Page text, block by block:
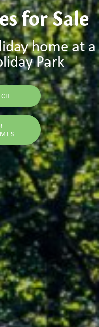
for Sale
home at a
Park